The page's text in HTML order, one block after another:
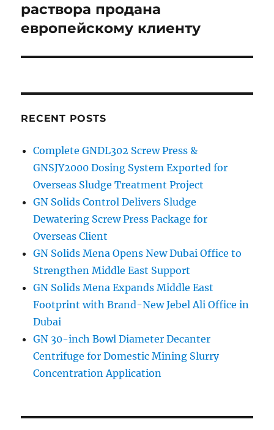
раствора продана
европейскому клиенту
RECENT POSTS
Complete GNDL302 Screw Press &
GNSJY2000 Dosing System Exported for
Overseas Sludge Treatment Project
GN Solids Control Delivers Sludge
Dewatering Screw Press Package for
Overseas Client
GN Solids Mena Opens New Dubai Office to
Strengthen Middle East Support
GN Solids Mena Expands Middle East
Footprint with Brand-New Jebel Ali Office in
Dubai
GN 30-inch Bowl Diameter Decanter
Centrifuge for Domestic Mining Slurry
Concentration Application